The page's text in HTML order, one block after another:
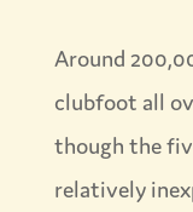
Around
clubfoot all
though the
relatively